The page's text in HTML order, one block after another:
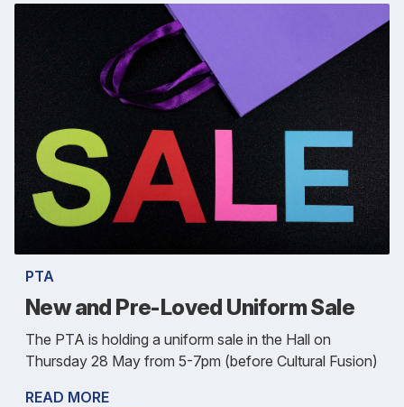
PTA
New and Pre-Loved Uniform Sale
The PTA is holding a uniform sale in the Hall on
Thursday 28 May from 5-7pm (before Cultural Fusion)
READ MORE